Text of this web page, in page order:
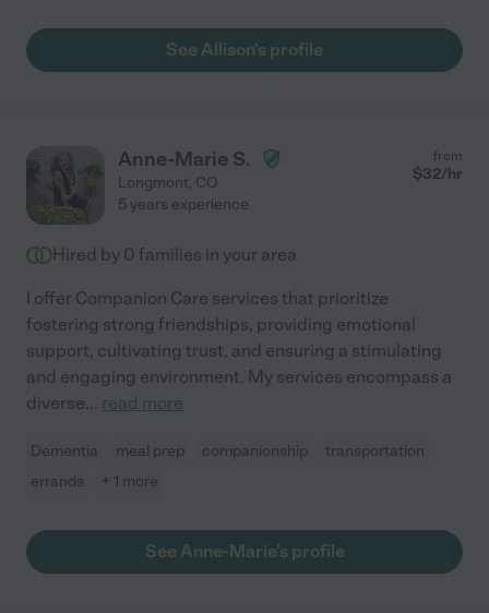
See Allison's profile
Anne-Marie S.
Longmont, CO
from
$32/hr
5 years experience
Hired by 0 families in your area
I offer Companion Care services that prioritize
fostering strong friendships, providing emotional
support, cultivating trust, and ensuring a stimulating
and engaging environment. My services encompass a
diverse... read more
Dementia meal prep companionship
transportation
errands
+ 1 more
See Anne-Marie's profile